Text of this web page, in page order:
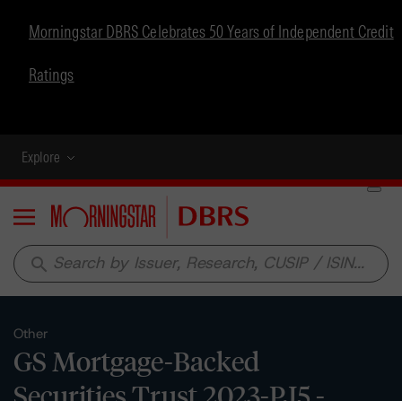
Morningstar DBRS Celebrates 50 Years of Independent Credit
Ratings
Explore
Menu
search
Other
GS Mortgage-Backed